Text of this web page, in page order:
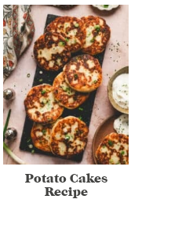
Potato Cakes
Recipe